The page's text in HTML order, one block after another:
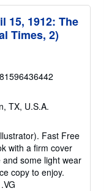
15, 1912: The
Times, 2)
TX, U.S.A.
Fast Free
with a firm cover
some light wear
copy to enjoy.